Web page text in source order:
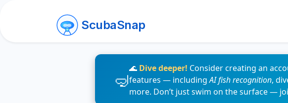
ScubaSnap
🌊 Dive deeper! Consider creating an
features — includingAI fish recognition,
more. Don’t just swim on the surface —